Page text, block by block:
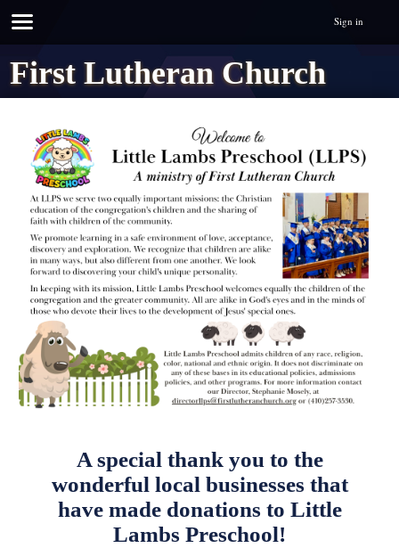
Sign in
First Lutheran Church
A special thank you to the
wonderful local businesses that
have made donations to Little
Lambs Preschool!